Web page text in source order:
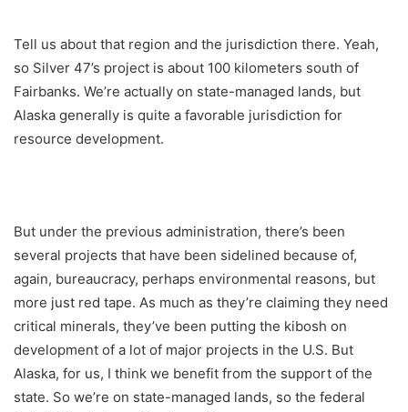
Tell us about that region and the jurisdiction there. Yeah,
so Silver 47’s project is about 100 kilometers south of
Fairbanks. We’re actually on state-managed lands, but
Alaska generally is quite a favorable jurisdiction for
resource development.
But under the previous administration, there’s been
several projects that have been sidelined because of,
again, bureaucracy, perhaps environmental reasons, but
more just red tape. As much as they’re claiming they need
critical minerals, they’ve been putting the kibosh on
development of a lot of major projects in the U.S. But
Alaska, for us, I think we benefit from the support of the
state. So we’re on state-managed lands, so the federal